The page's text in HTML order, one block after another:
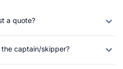
a quote?
captain/skipper?